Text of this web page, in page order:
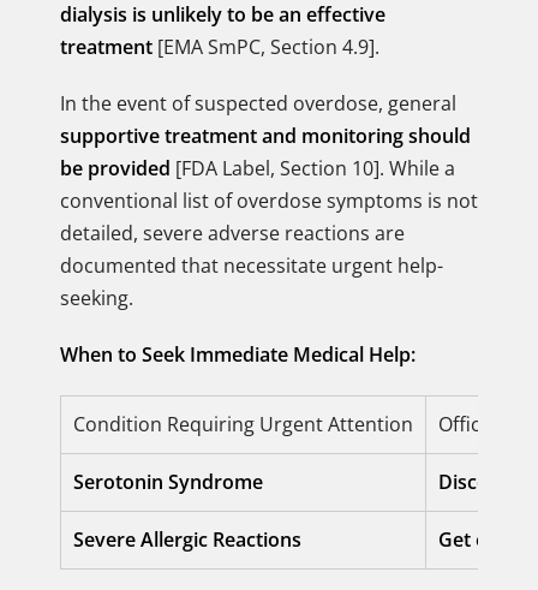
dialysis is unlikely to be an effective
treatment [EMA SmPC, Section 4.9].
In the event of suspected overdose, general
supportive treatment and monitoring should
be provided [FDA Label, Section 10]. While a
conventional list of overdose symptoms is not
detailed, severe adverse reactions are
documented that necessitate urgent help-
seeking.
When to Seek Immediate Medical Help:
Condition Requiring Urgent Attention Official
Serotonin Syndrome
Severe Allergic Reactions Get